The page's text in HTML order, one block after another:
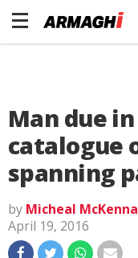
Man due
catalogue
spanning
by Micheal McKenna
April 19, 2016